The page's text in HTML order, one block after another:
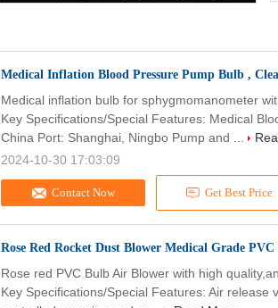
Medical Inflation Blood Pressure Pump Bulb ,
Contact Now Get Best Price
Medical inflation bulb for sphygmomanometer
Key Specifications/Special Features: Medical
China Port: Shanghai, Ningbo Pump and ...
2024-10-30 17:03:09
Rose Red Rocket Dust Blower Medical Grade
Rose red PVC Bulb Air Blower with high
Key Specifications/Special Features: Air